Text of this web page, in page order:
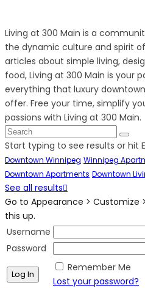
Living at 300 Main is a
the dynamic culture and spirit
articles about simple living,
food, Living at 300 Main is your
everything that luxury
offer. Free your time, simplify
passions with Living at 300 Main.
Start typing to see results or hit
Downtown Winnipeg Winnipeg
Downtown Apartments Downtown
See all results
Go to Appearance > Customize
this up.
Username
Password
Remember Me
Lost your password?